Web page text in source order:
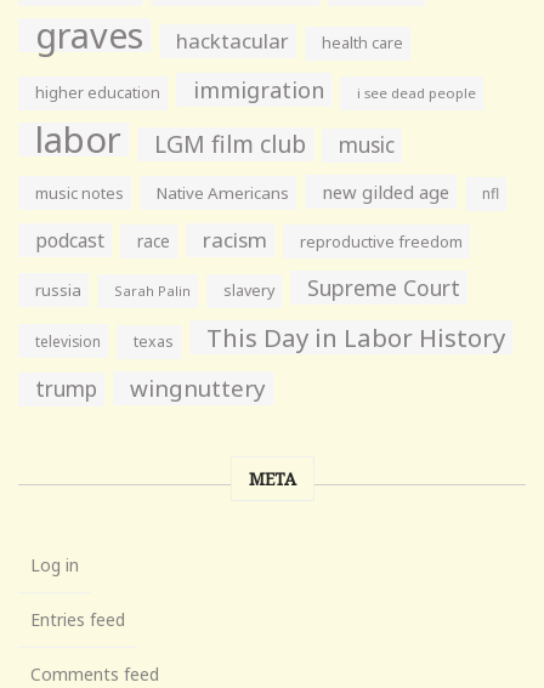
graves hacktacular health care
higher education immigration i see dead people
labor LGM film club music
music notes Native Americans new gilded age nfl
podcast race racism reproductive freedom
russia Sarah Palin slavery Supreme Court
television texas This Day in Labor History
trump wingnuttery
META
Log in
Entries feed
Comments feed